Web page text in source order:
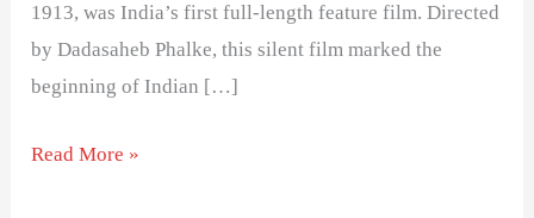
1913, was India’s first full-length feature film. Directed
by Dadasaheb Phalke, this silent film marked the
beginning of Indian […]
Read More »